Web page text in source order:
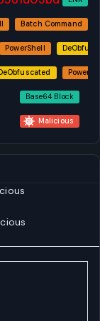
Batch Command
PowerShell
DeObfuscated
Base64 Block
Malicious